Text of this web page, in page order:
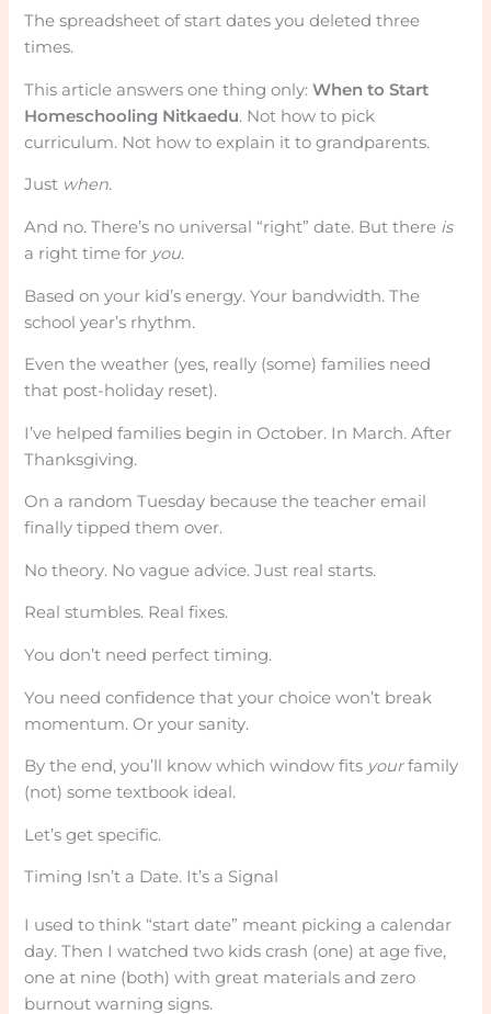
The spreadsheet of start dates you deleted three
times.
This article answers one thing only:When to Start
Homeschooling Nitkaedu. Not how to pick
curriculum. Not how to explain it to grandparents.
Just when.
And no. There’s no universal “right” date. But there is
a right time for you.
Based on your kid’s energy. Your bandwidth. The
school year’s rhythm.
Even the weather (yes, really (some) families need
that post-holiday reset).
I’ve helped families begin in October. In March. After
Thanksgiving.
On a random Tuesday because the teacher email
finally tipped them over.
No theory. No vague advice. Just real starts.
Real stumbles. Real fixes.
You don’t need perfect timing.
You need confidence that your choice won’t break
momentum. Or your sanity.
By the end, you’ll know which window fits yourfamily
(not) some textbook ideal.
Let’s get specific.
Timing Isn’t a Date. It’s a Signal
I used to think “start date” meant picking a calendar
day. Then I watched two kids crash (one) at age five,
one at nine (both) with great materials and zero
burnout warning signs.